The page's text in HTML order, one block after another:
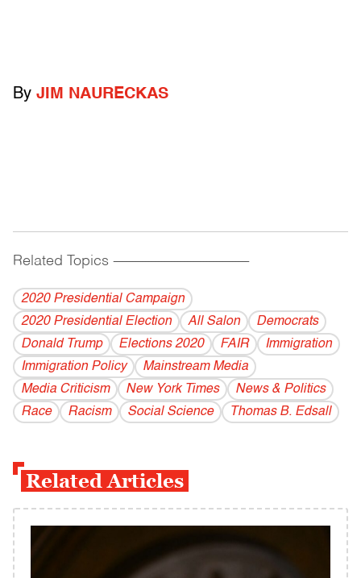
By JIM NAURECKAS
Related Topics ------------------------------------------
2020 Presidential Campaign
2020 Presidential Election
All Salon
Democrats
Donald Trump
Elections 2020 FAIR
Immigration
Immigration Policy
Mainstream Media
Media Criticism
New York Times
News & Politics
Race
Racism Social Science Thomas B. Edsall
Related Articles